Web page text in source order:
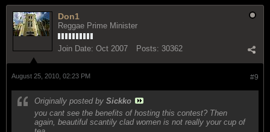
Don1
Reggae Prime Minister
Join Date: Oct 2007 Posts: 30362
#9
August 25, 2010, 02:23 PM
Originally posted by Sickko
you cant see the benefits of hosting this contest? Then
again, beautiful scantily clad women is not really your cup of